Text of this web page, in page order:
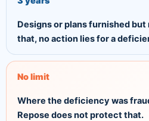
Designs or plans furnished
that, no action lies for a
No limit
Where the deficiency was
Repose does not protect that.